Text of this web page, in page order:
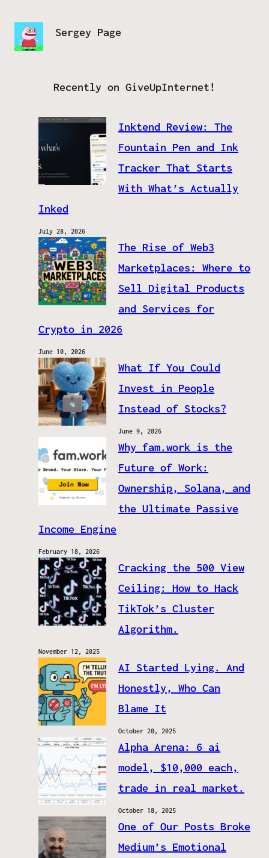
Sergey Page
Recently on GiveUpInternet!
Inktend Review: The
Fountain Pen and Ink
Tracker That Starts
With What’s Actually
Inked
July 28, 2026
The Rise of Web3
Marketplaces: Where to
Sell Digital Products
and Services for
Crypto in 2026
June 10, 2026
What If You Could
Invest in People
Instead of Stocks?
June 9, 2026
Why fam.work is the
Future of Work:
Ownership, Solana, and
the Ultimate Passive
Income Engine
February 18, 2026
Cracking the 500 View
Ceiling: How to Hack
TikTok’s Cluster
Algorithm.
November 12, 2025
AI Started Lying. And
Honestly, Who Can
Blame It
October 20, 2025
Alpha Arena: 6 ai
model, $10,000 each,
trade in real market.
October 18, 2025
One of Our Posts Broke
Medium’s Emotional